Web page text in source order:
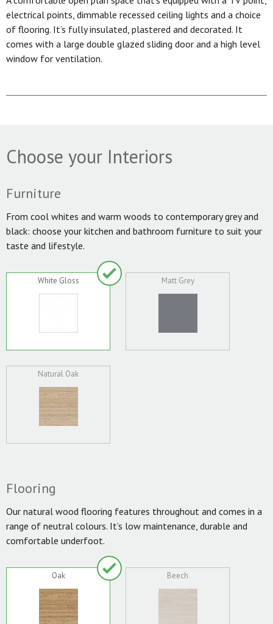
electrical points, dimmable recessed ceiling lights and a choice
of flooring. It’s fully insulated, plastered and decorated. It
comes with a large double glazed sliding door and a high level
window for ventilation.
Choose your Interiors
Furniture
From cool whites and warm woods to contemporary grey and
black: choose your kitchen and bathroom furniture to suit your
taste and lifestyle.
White Gloss Matt Grey
Natural Oak
Flooring
Our natural wood flooring features throughout and comes in a
range of neutral colours. It’s low maintenance, durable and
comfortable underfoot.
Oak Beech